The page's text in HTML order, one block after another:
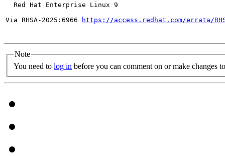
  Red Hat Enterprise Linux 9
Via RHSA-2025:6966
https://access.redhat.com/errata/
Note
You need to log in before you can comment on or make changes